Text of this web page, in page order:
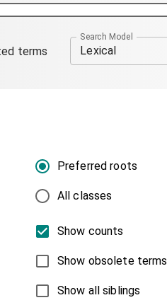
terms
Search Model
Lexical
Preferred roots
All classes
Show counts
Show obsolete terms
Show all siblings